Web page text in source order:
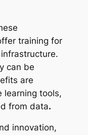
training for
can be
are
learning tools,
from data.
innovation,